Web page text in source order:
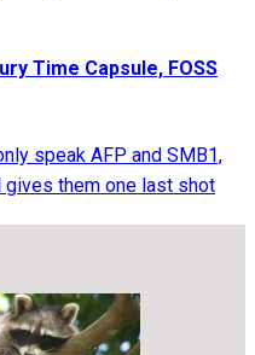
Time Capsule, FOSS
speak AFP and SMB1,
gives them one last shot